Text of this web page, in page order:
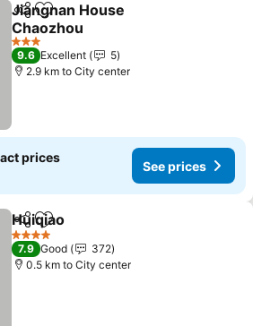
ShareAdd to favorites
Jiangnan House
Chaozhou
See prices
3 Stars
9.6 Excellent
5
2.9 km to City center
prices
See prices
ShareAdd to favorites
Huiqiao
4 Stars
7.9 Good
372
0.5 km to City center